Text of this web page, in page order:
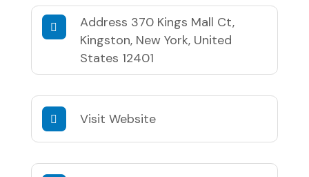
Address 370 Kings Mall Ct,
Kingston, New York, United
States 12401
Visit Website